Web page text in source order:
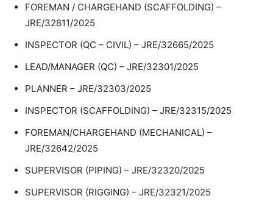
FOREMAN / CHARGEHAND (SCAFFOLDING) –
JRE/32811/2025
INSPECTOR (QC – CIVIL) – JRE/32665/2025
LEAD/MANAGER (QC) – JRE/32301/2025
PLANNER – JRE/32303/2025
INSPECTOR (SCAFFOLDING) – JRE/32315/2025
FOREMAN/CHARGEHAND (MECHANICAL) –
JRE/32642/2025
SUPERVISOR (PIPING) – JRE/32320/2025
SUPERVISOR (RIGGING) – JRE/32321/2025